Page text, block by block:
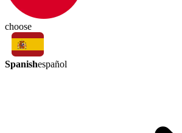
choose
Spanishespañol